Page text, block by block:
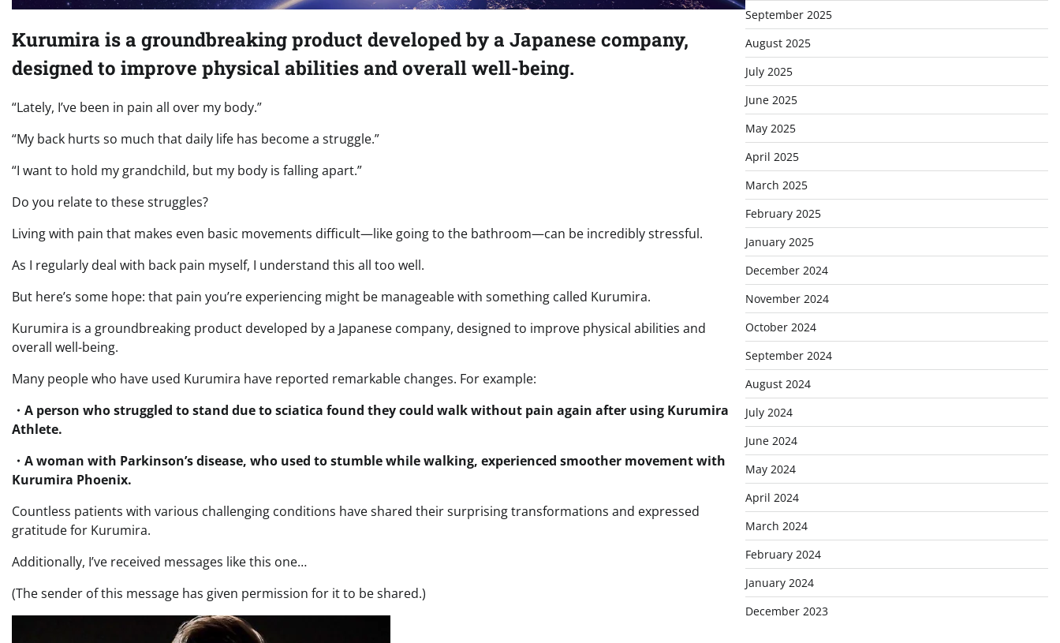
Kurumira is a groundbreaking product developed by a Japanese company,
designed to improve physical abilities and overall well-being.
“Lately, I’ve been in pain all over my body.”
“My back hurts so much that daily life has become a struggle.”
“I want to hold my grandchild, but my body is falling apart.”
Do you relate to these struggles?
Living with pain that makes even basic movements difficult—like going to the bathroom—can be incredibly stressful.
As I regularly deal with back pain myself, I understand this all too well.
But here’s some hope: that pain you’re experiencing might be manageable with something called Kurumira.
Kurumira is a groundbreaking product developed by a Japanese company, designed to improve physical abilities and
overall well-being.
Many people who have used Kurumira have reported remarkable changes. For example:
・A person who struggled to stand due to sciatica found they could walk without pain again after using Kurumira
Athlete.
・A woman with Parkinson’s disease, who used to stumble while walking, experienced smoother movement with
Kurumira Phoenix.
Countless patients with various challenging conditions have shared their surprising transformations and expressed
gratitude for Kurumira.
Additionally, I’ve received messages like this one…
(The sender of this message has given permission for it to be shared.)
September 2025
August 2025
July 2025
June 2025
May 2025
April 2025
March 2025
February 2025
January 2025
December 2024
November 2024
October 2024
September 2024
August 2024
July 2024
June 2024
May 2024
April 2024
March 2024
February 2024
January 2024
December 2023